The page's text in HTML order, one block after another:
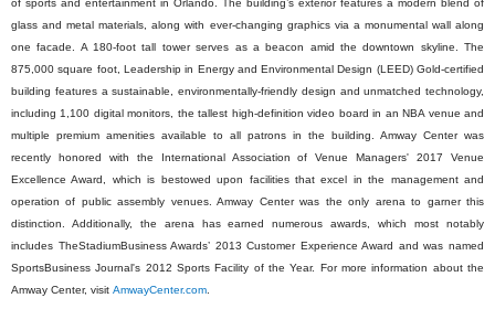
of sports and entertainment in Orlando. The building’s exterior features a modern blend of
glass and metal materials, along with ever-changing graphics via a monumental wall along
one facade. A 180-foot tall tower serves as a beacon amid the downtown skyline. The
875,000 square foot, Leadership in Energy and Environmental Design (LEED) Gold-certified
building features a sustainable, environmentally-friendly design and unmatched technology,
including 1,100 digital monitors, the tallest high-definition video board in an NBA venue and
multiple premium amenities available to all patrons in the building. Amway Center was
recently honored with the International Association of Venue Managers' 2017 Venue
Excellence Award, which is bestowed upon facilities that excel in the management and
operation of public assembly venues. Amway Center was the only arena to garner this
distinction. Additionally, the arena has earned numerous awards, which most notably
includes TheStadiumBusiness Awards’ 2013 Customer Experience Award and was named
SportsBusiness Journal's 2012 Sports Facility of the Year. For more information about the
Amway Center, visit AmwayCenter.com